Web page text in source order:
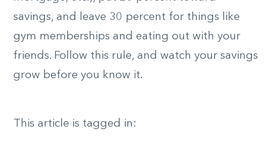
savings, and leave 30 percent for things like
gym memberships and eating out with your
friends. Follow this rule, and watch your savings
grow before you know it.
This article is tagged in: